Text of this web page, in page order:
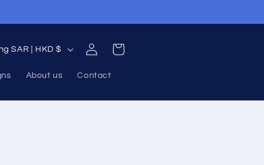
About us Contact
Hong Kong SAR | HKD $
in
Cart